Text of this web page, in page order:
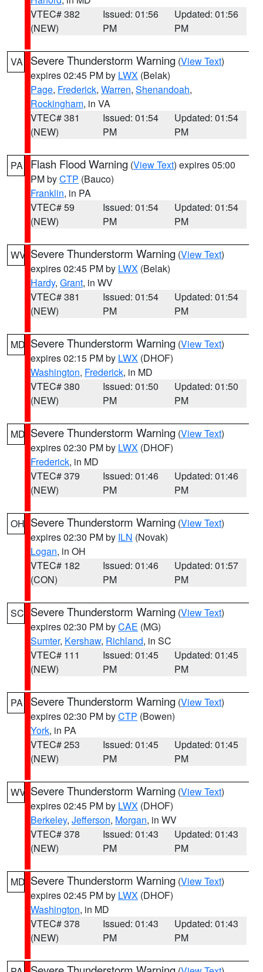
VTEC# 382
(NEW)
Issued: 01:56
PM
Updated: 01:56
PM
VA Severe Thunderstorm Warning (View Text)
expires 02:45 PM by LWX (Belak)
Page, Frederick, Warren, Shenandoah,
Rockingham, in VA
VTEC# 381
(NEW)
Issued: 01:54
PM
Updated: 01:54
PM
PA Flash Flood Warning (View Text) expires 05:00
PM byCTP (Bauco)
Franklin, in PA
VTEC# 59
(NEW)
Issued: 01:54
PM
Updated: 01:54
PM
WV Severe Thunderstorm Warning (View Text)
expires 02:45 PM by LWX (Belak)
Hardy, Grant, in WV
VTEC# 381
(NEW)
Issued: 01:54
PM
Updated: 01:54
PM
MD Severe Thunderstorm Warning (View Text)
expires 02:15 PM by LWX (DHOF)
Washington, Frederick, in MD
VTEC# 380
(NEW)
Issued: 01:50
PM
Updated: 01:50
PM
MD Severe Thunderstorm Warning (View Text)
expires 02:30 PM by LWX (DHOF)
Frederick, in MD
VTEC# 379
(NEW)
Issued: 01:46
PM
Updated: 01:46
PM
OH Severe Thunderstorm Warning (View Text)
expires 02:30 PM by ILN (Novak)
Logan, in OH
VTEC# 182
(CON)
Issued: 01:46
PM
Updated: 01:57
PM
SC Severe Thunderstorm Warning (View Text)
expires 02:30 PM byCAE (MG)
Sumter, Kershaw, Richland, in SC
VTEC# 111
(NEW)
Issued: 01:45
PM
Updated: 01:45
PM
PA Severe Thunderstorm Warning (View Text)
expires 02:30 PM byCTP (Bowen)
York, in PA
VTEC# 253
(NEW)
Issued: 01:45
PM
Updated: 01:45
PM
WV Severe Thunderstorm Warning (View Text)
expires 02:45 PM by LWX (DHOF)
Berkeley, Jefferson, Morgan, in WV
VTEC# 378
(NEW)
Issued: 01:43
PM
Updated: 01:43
PM
MD Severe Thunderstorm Warning (View Text)
expires 02:45 PM by LWX (DHOF)
Washington, in MD
VTEC# 378
(NEW)
Issued: 01:43
PM
Updated: 01:43
PM